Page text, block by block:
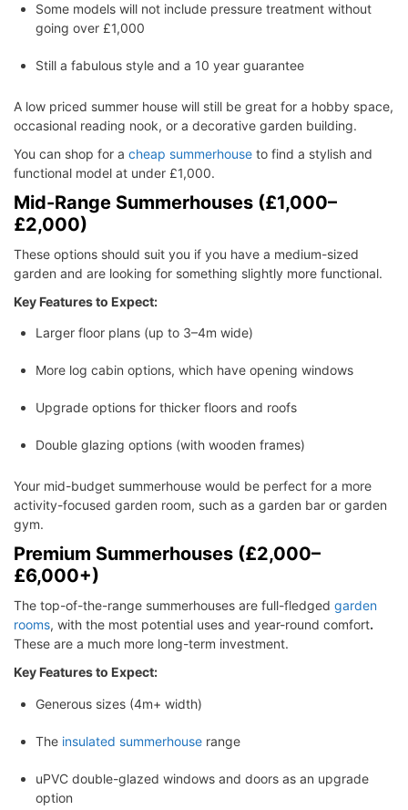
Some models will not include pressure treatment without
going over £1,000
Still a fabulous style and a 10 year guarantee
A low priced summer house will still be great for a hobby space,
occasional reading nook, or a decorative garden building.
You can shop for a cheap summerhouse to find a stylish and
functional model at under £1,000.
Mid-Range Summerhouses (£1,000–
£2,000)
These options should suit you if you have a medium-sized
garden and are looking for something slightly more functional.
Key Features to Expect:
Larger floor plans (up to 3–4m wide)
More log cabin options, which have opening windows
Upgrade options for thicker floors and roofs
Double glazing options (with wooden frames)
Your mid-budget summerhouse would be perfect for a more
activity-focused garden room, such as a garden bar or garden
gym.
Premium Summerhouses (£2,000–
£6,000+)
The top-of-the-range summerhouses are full-fledged garden
rooms, with the most potential uses and year-round comfort.
These are a much more long-term investment.
Key Features to Expect:
Generous sizes (4m+ width)
The insulated summerhouserange
uPVC double-glazed windows and doors as an upgrade
option